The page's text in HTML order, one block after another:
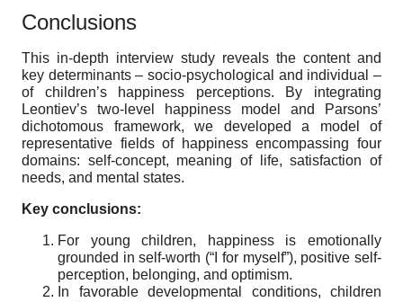
Conclusions
This in-depth interview study reveals the content and
key determinants – socio-psychological and individual –
of children’s happiness perceptions. By integrating
Leontiev’s two-level happiness model and Parsons’
dichotomous framework, we developed a model of
representative fields of happiness encompassing four
domains: self-concept, meaning of life, satisfaction of
needs, and mental states.
Key conclusions:
For young children, happiness is emotionally
grounded in self-worth (“I for myself”), positive self-
perception, belonging, and optimism.
In favorable developmental conditions, children